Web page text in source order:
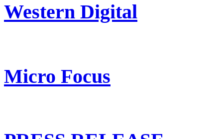
Western Digital
Micro Focus